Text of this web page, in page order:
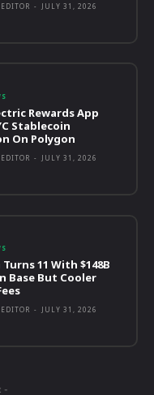
- JULY 31, 2026
Rewards App
Stablecoin
On Polygon
- JULY 31, 2026
11 With $148B
Base But Cooler
- JULY 31, 2026
-